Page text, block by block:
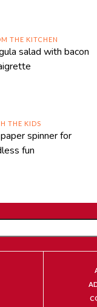
THE KITCHEN
salad with bacon
THE KIDS
spinner for
fun